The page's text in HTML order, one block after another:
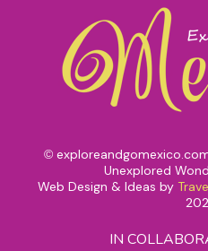
©
Unexplored
Web Design & Ideas by
IN